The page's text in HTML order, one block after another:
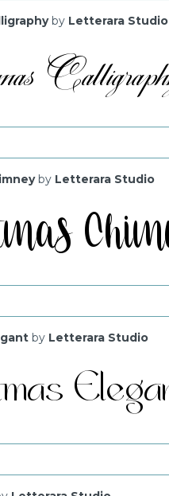
by Letterara Studio
by Letterara Studio
by Letterara Studio